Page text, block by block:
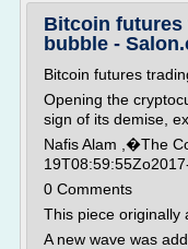
Bitcoin
bubble -
Bitcoin futures
Opening the
sign of its demise,
Nafis Alam ,�The
0 Comments
This piece originally
A new wave was